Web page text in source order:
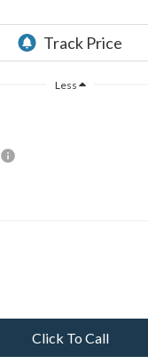
Less
Click To Call